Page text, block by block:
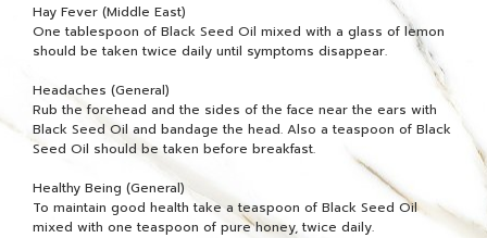
Hay Fever (Middle East)
One tablespoon of Black Seed Oil mixed with a glass of lemon
should be taken twice daily until symptoms disappear.
Headaches (General)
Rub the forehead and the sides of the face near the ears with
Black Seed Oil and bandage the head. Also a teaspoon of Black
Seed Oil should be taken before breakfast.
Healthy Being (General)
To maintain good health take a teaspoon of Black Seed Oil
mixed with one teaspoon of pure honey, twice daily.